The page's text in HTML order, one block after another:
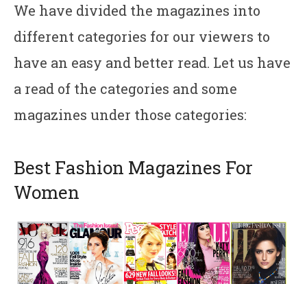
We have divided the magazines into
different categories for our viewers to
have an easy and better read. Let us have
a read of the categories and some
magazines under those categories:
Best Fashion Magazines For
Women